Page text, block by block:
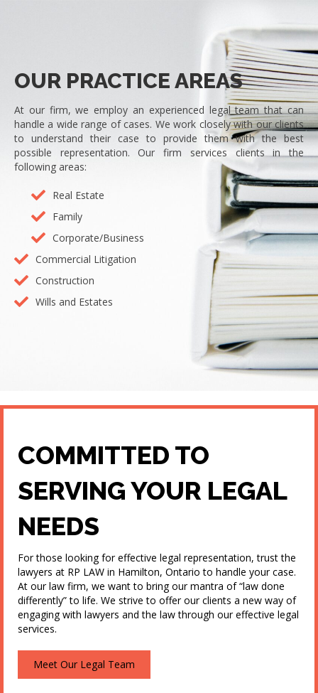
OUR PRACTICE AREAS
At our firm, we employ an experienced legal team that can
handle a wide range of cases. We work closely with our clients
to understand their case to provide them with the best
possible representation. Our firm services clients in the
following areas:
Real Estate
Family
Corporate/Business
Commercial Litigation
Construction
Wills and Estates
COMMITTED TO
SERVING YOUR LEGAL
NEEDS
For those looking for effective legal representation, trust the
lawyers at RP LAW in Hamilton, Ontario to handle your case.
At our law firm, we want to bring our mantra of “law done
differently” to life. We strive to offer our clients a new way of
engaging with lawyers and the law through our effective legal
services.
Meet Our Legal Team